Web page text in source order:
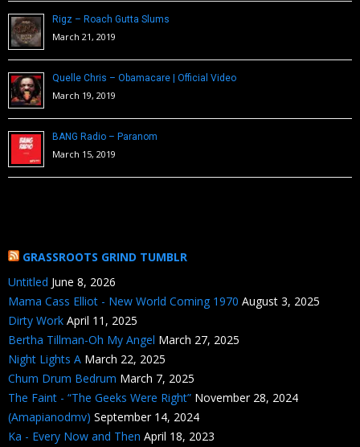
Rigz – Roach Gutta Slums
March 21, 2019
Quelle Chris – Obamacare | Official Video
March 19, 2019
BANG Radio – Paranom
March 15, 2019
GRASSROOTS GRIND TUMBLR
Untitled June 8, 2026
Mama Cass Elliot - New World Coming 1970 August 3, 2025
Dirty Work April 11, 2025
Bertha Tillman-Oh My Angel March 27, 2025
Night Lights A March 22, 2025
Chum Drum Bedrum March 7, 2025
The Faint - “The Geeks Were Right” November 28, 2024
(Amapianodmv) September 14, 2024
Ka - Every Now and Then April 18, 2023